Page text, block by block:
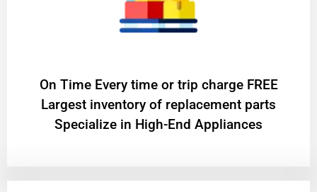
On Time Every time or trip charge FREE
Largest inventory of replacement parts
Specialize in High-End Appliances